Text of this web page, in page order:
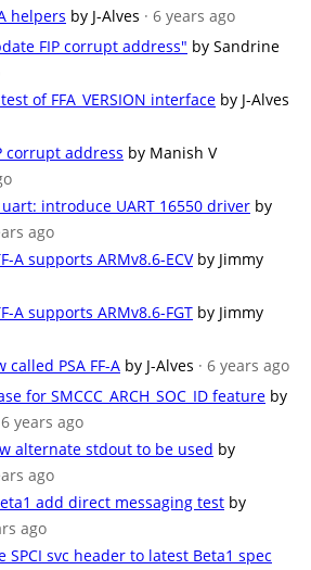
helpers by J-Alves · 6 years ago
FIP corrupt address" by Sandrine
test of FFA_VERSION interface by J-Alves
corrupt address by Manish V
introduce UART 16550 driver by
ago
A supports ARMv8.6-ECV by Jimmy
A supports ARMv8.6-FGT by Jimmy
called PSA FF-A by J-Alves · 6 years ago
for SMCCC_ARCH_SOC_ID feature by
6 years ago
alternate stdout to be used by
ago
add direct messaging test by
ago
svc header to latest Beta1 spec